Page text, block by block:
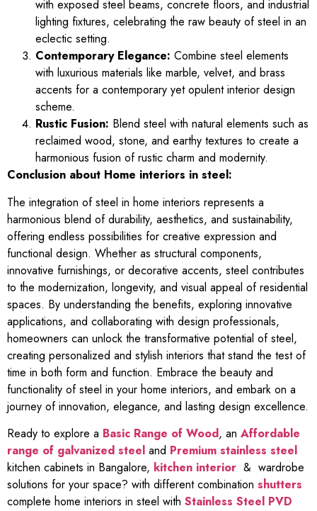
with exposed steel beams, concrete floors, and industrial
lighting fixtures, celebrating the raw beauty of steel in an
eclectic setting.
Contemporary Elegance: Combine steel elements
with luxurious materials like marble, velvet, and brass
accents for a contemporary yet opulent interior design
scheme.
Rustic Fusion: Blend steel with natural elements such as
reclaimed wood, stone, and earthy textures to create a
harmonious fusion of rustic charm and modernity.
Conclusion about Home interiors in steel:
The integration of steel in home interiors represents a
harmonious blend of durability, aesthetics, and sustainability,
offering endless possibilities for creative expression and
functional design. Whether as structural components,
innovative furnishings, or decorative accents, steel contributes
to the modernization, longevity, and visual appeal of residential
spaces. By understanding the benefits, exploring innovative
applications, and collaborating with design professionals,
homeowners can unlock the transformative potential of steel,
creating personalized and stylish interiors that stand the test of
time in both form and function. Embrace the beauty and
functionality of steel in your home interiors, and embark on a
journey of innovation, elegance, and lasting design excellence.
Ready to explore a Basic Range of Wood, an Affordable
range of galvanized steel and Premium stainless steel
kitchen cabinets in Bangalore, kitchen interior & wardrobe
solutions for your space? with different combination shutters
complete home interiors in steel with Stainless Steel PVD